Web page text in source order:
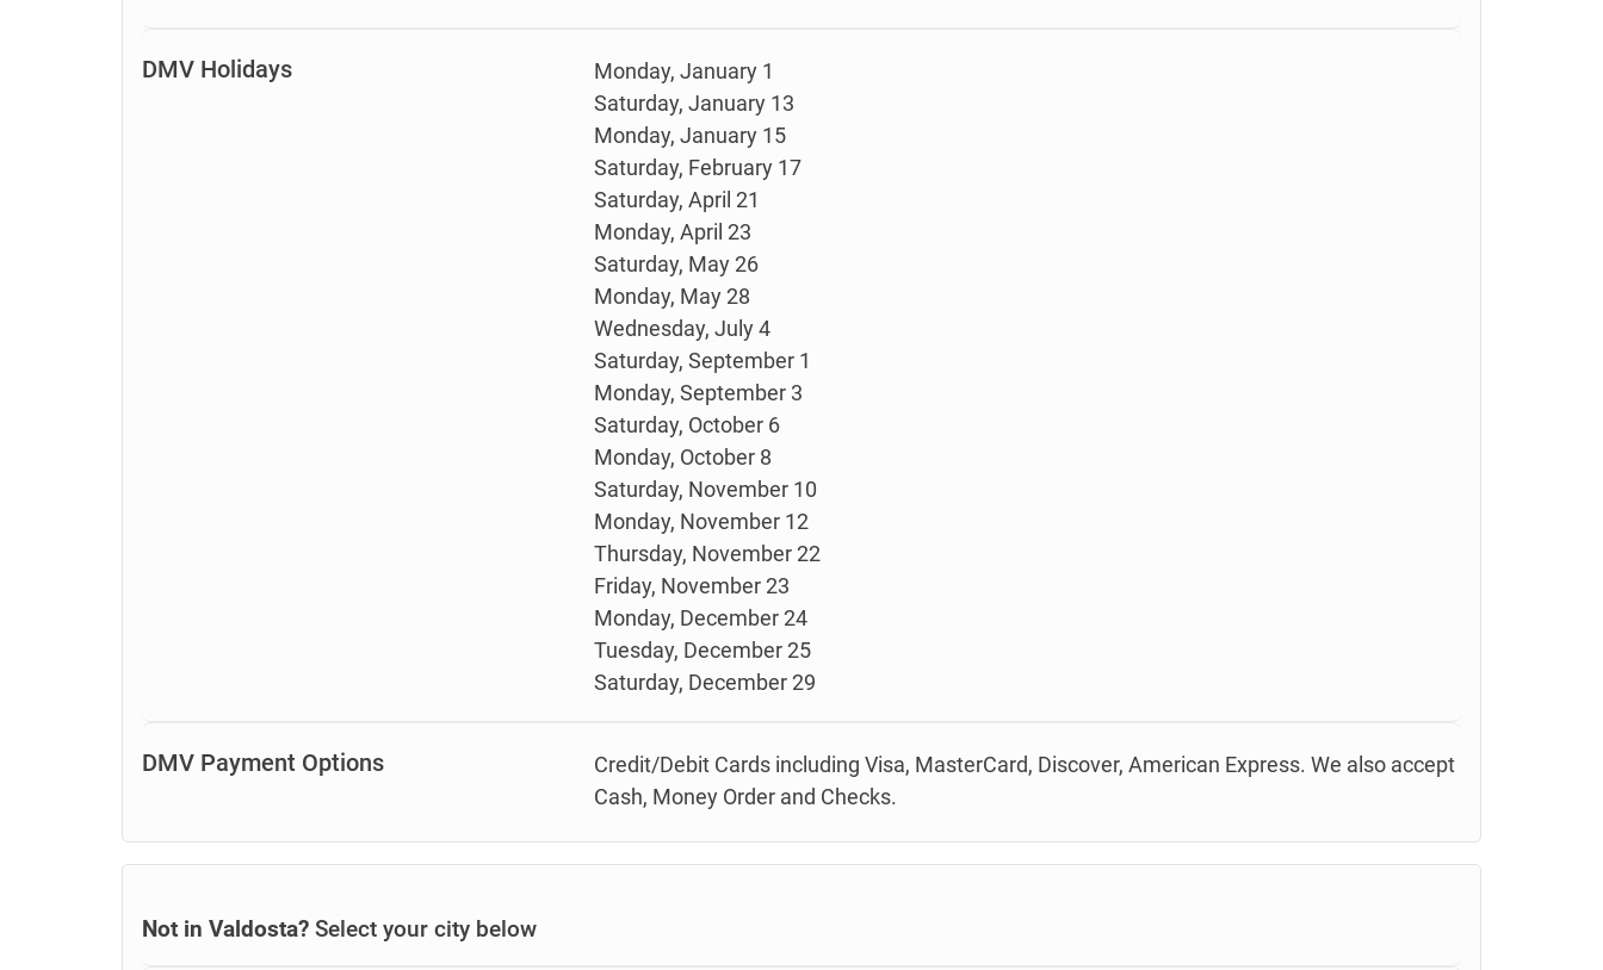
DMV Holidays
Monday, January 1
Saturday, January 13
Monday, January 15
Saturday, February 17
Saturday, April 21
Monday, April 23
Saturday, May 26
Monday, May 28
Wednesday, July 4
Saturday, September 1
Monday, September 3
Saturday, October 6
Monday, October 8
Saturday, November 10
Monday, November 12
Thursday, November 22
Friday, November 23
Monday, December 24
Tuesday, December 25
Saturday, December 29
DMV Payment Options
Credit/Debit Cards including Visa, MasterCard, Discover, American Express. We also accept
Cash, Money Order and Checks.
Not in Valdosta? Select your city below